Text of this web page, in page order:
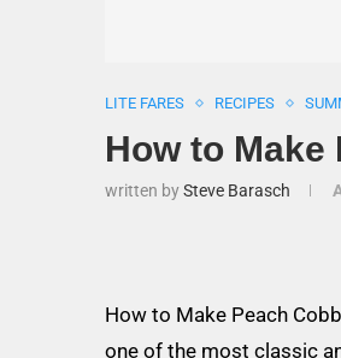
LITE FARES RECIPES
How to Make
written bySteve Barasch
How to Make Peach
one of the most classic